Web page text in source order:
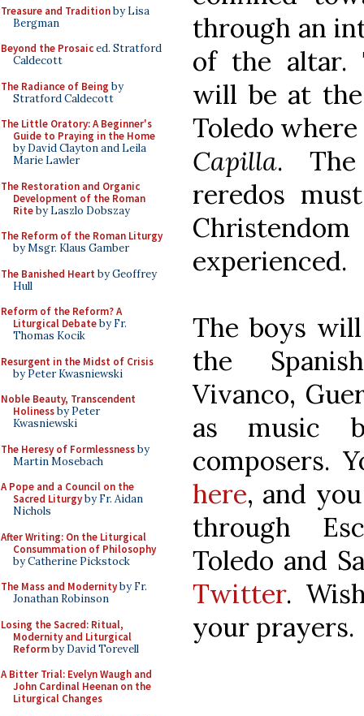
Treasure and Traditionby Lisa
Bergman
Beyond the Prosaiced. Stratford
Caldecott
The Radiance of Being by
Stratford Caldecott
The Little Oratory: A Beginner's
Guide to Praying in the Home
by David Clayton and Leila
Marie Lawler
The Restoration and Organic
Development of the Roman
Riteby Laszlo Dobszay
The Reform of the Roman Liturgy
by Msgr. Klaus Gamber
The Banished Heart by Geoffrey
Hull
Reform of the Reform? A
Liturgical Debateby Fr.
Thomas Kocik
Resurgent in the Midst of Crisis
by Peter Kwasniewski
Noble Beauty, Transcendent
Holinessby Peter
Kwasniewski
The Heresy of Formlessnessby
Martin Mosebach
A Pope and a Council on the
Sacred Liturgyby Fr. Aidan
Nichols
After Writing: On the Liturgical
Consummation of Philosophy
by Catherine Pickstock
The Mass and Modernityby Fr.
Jonathan Robinson
Losing the Sacred: Ritual,
Modernity and Liturgical
Reformby David Torevell
A Bitter Trial: Evelyn Waugh and
John Cardinal Heenan on the
Liturgical Changes
through an
of the altar.
will be at
Toledo
Capilla. The
reredos
experienced.
The boys
the
Vivanco,
as music
composers.
here, and
through
Toledo and
Twitter.
your prayers.